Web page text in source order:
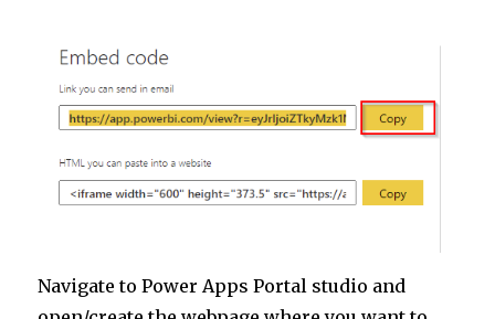
Navigate to Power Apps Portal studio and